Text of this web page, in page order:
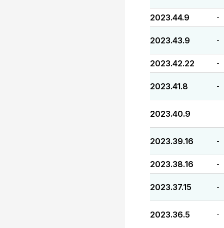
2023.44.9 -
2023.43.9 -
2023.42.22 -
2023.41.8 -
2023.40.9 -
2023.39.16 -
2023.38.16 -
2023.37.15 -
2023.36.5 -